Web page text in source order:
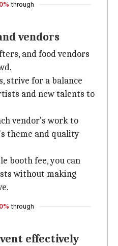
through
vendors
and food vendors
strive for a balance
and new talents to
vendor's work to
theme and quality
booth fee, you can
without making
through
effectively